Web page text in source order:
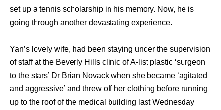
set up a tennis scholarship in his memory. Now, he is
going through another devastating experience.
Yan’s lovely wife, had been staying under the supervision
of staff at the Beverly Hills clinic of A-list plastic ‘surgeon
to the stars’ Dr Brian Novack when she became ‘agitated
and aggressive’ and threw off her clothing before running
up to the roof of the medical building last Wednesday